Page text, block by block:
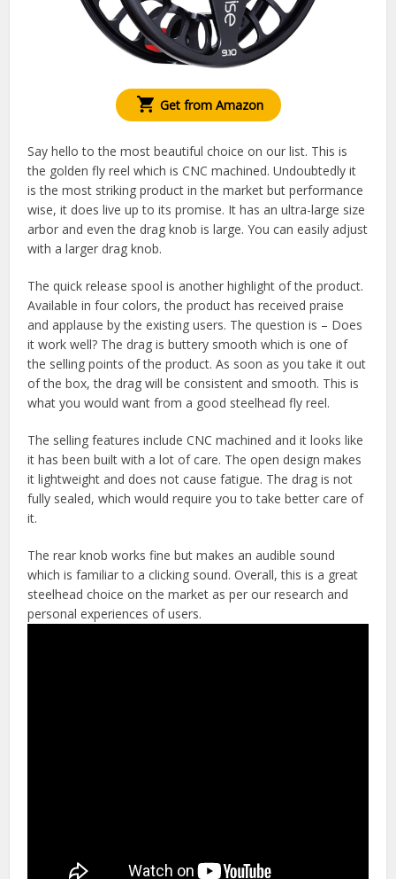
Get from Amazon
Say hello to the most beautiful choice on our list. This is
the golden fly reel which is CNC machined. Undoubtedly it
is the most striking product in the market but performance
wise, it does live up to its promise. It has an ultra-large size
arbor and even the drag knob is large. You can easily adjust
with a larger drag knob.
The quick release spool is another highlight of the product.
Available in four colors, the product has received praise
and applause by the existing users. The question is – Does
it work well? The drag is buttery smooth which is one of
the selling points of the product. As soon as you take it out
of the box, the drag will be consistent and smooth. This is
what you would want from a good steelhead fly reel.
The selling features include CNC machined and it looks like
it has been built with a lot of care. The open design makes
it lightweight and does not cause fatigue. The drag is not
fully sealed, which would require you to take better care of
it.
The rear knob works fine but makes an audible sound
which is familiar to a clicking sound. Overall, this is a great
steelhead choice on the market as per our research and
personal experiences of users.